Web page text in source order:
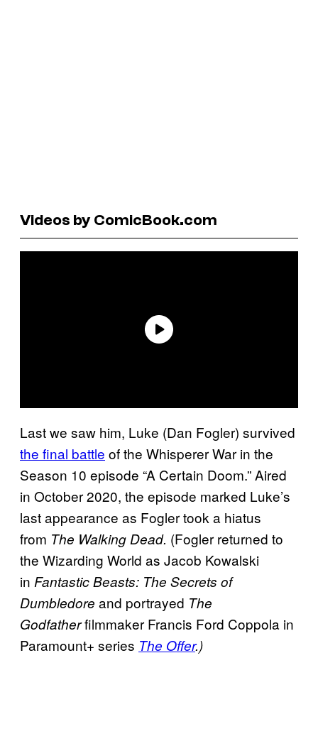
Videos by ComicBook.com
Last we saw him, Luke (Dan Fogler) survived
the final battle of the Whisperer War in the
Season 10 episode “A Certain Doom.” Aired
in October 2020, the episode marked Luke’s
last appearance as Fogler took a hiatus
from The Walking Dead. (Fogler returned to
the Wizarding World as Jacob Kowalski
in Fantastic Beasts: The Secrets of
Dumbledore and portrayed The
Godfatherfilmmaker Francis Ford Coppola in
Paramount+ series The Offer.)